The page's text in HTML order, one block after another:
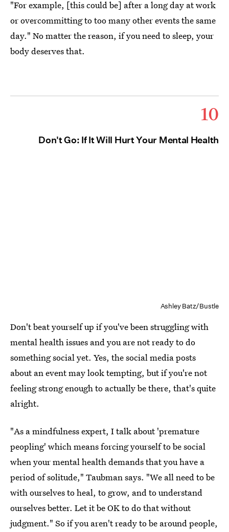
"For example, [this could be] after a long day at work
or overcommitting to too many other events the same
day." No matter the reason, if you need to sleep, your
body deserves that.
10
Don't Go: If It Will Hurt Your Mental Health
Ashley Batz/Bustle
Don't beat yourself up if you've been struggling with
mental health issues and you are not ready to do
something social yet. Yes, the social media posts
about an event may look tempting, but if you're not
feeling strong enough to actually be there, that's quite
alright.
"As a mindfulness expert, I talk about 'premature
peopling' which means forcing yourself to be social
when your mental health demands that you have a
period of solitude," Taubman says. "We all need to be
with ourselves to heal, to grow, and to understand
ourselves better. Let it be OK to do that without
judgment." So if you aren't ready to be around people,